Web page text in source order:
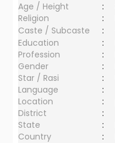
Age / Height
:
Religion
:
Caste / Subcaste
:
Education
:
Profession
:
Gender
:
Star / Rasi
:
Language
:
Location
:
District
:
State
:
Country
: